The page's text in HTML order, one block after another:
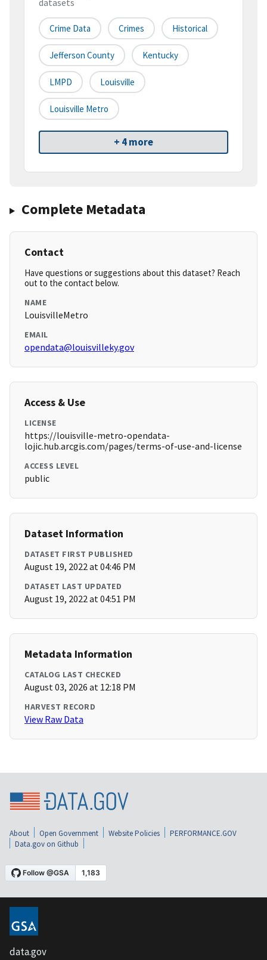
datasets
Crime Data Crimes Historical
Jefferson County Kentucky
LMPD Louisville
Louisville Metro
+ 4 more
Complete Metadata
Contact
Have questions or suggestions about this dataset? Reach
out to the contact below.
NAME
LouisvilleMetro
EMAIL
opendata@louisvilleky.gov
Access & Use
LICENSE
https://louisville-metro-opendata-
lojic.hub.arcgis.com/pages/terms-of-use-and-license
ACCESS LEVEL
public
Dataset Information
DATASET FIRST PUBLISHED
August 19, 2022 at 04:46 PM
DATASET LAST UPDATED
August 19, 2022 at 04:51 PM
Metadata Information
CATALOG LAST CHECKED
August 03, 2026 at 12:18 PM
HARVEST RECORD
View Raw Data
About Open Government Website Policies
PERFORMANCE.GOV
Data.gov on Github
data.gov